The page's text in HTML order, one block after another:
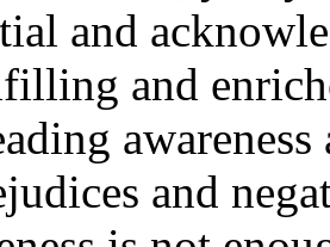
and
and
and